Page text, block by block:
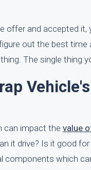
offer and accepted
out the best
The single thing
can impact the value
it drive? Is it good
components which